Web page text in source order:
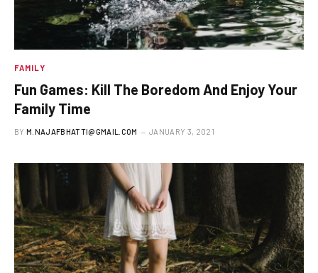
FAMILY
Fun Games: Kill The Boredom And Enjoy Your
Family Time
BY M.NAJAFBHATTI@GMAIL.COM JANUARY 3, 2021